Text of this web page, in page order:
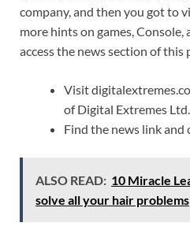
company, and then you got to
more hints on games, Console,
access the news section of this
Visit
of Digital Extremes Ltd.
Find the news link and
ALSO READ: 10 Miracle
solve all your hair problems